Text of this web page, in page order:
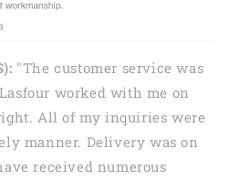
"The customer service was
worked with me on
All of my inquiries were
manner. Delivery was on
received numerous